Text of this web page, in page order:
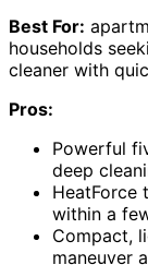
Best For:
households
cleaner with
Pros:
Powerful
deep
HeatForce
within a
Compact,
maneuver